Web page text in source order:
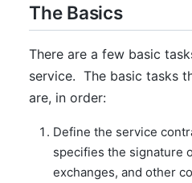
The Basics
There are a few basic
service. The basic tasks
are, in order:
Define the service
specifies the signature
exchanges, and other